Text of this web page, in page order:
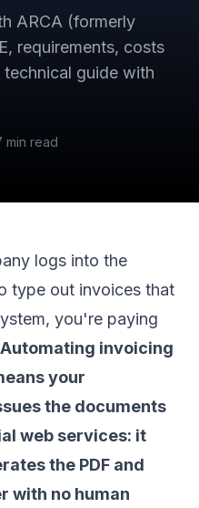
ARCA (formerly
requirements, costs
guide with
min read
logs into the
type out invoices that
you're paying
Automating invoicing
your
the documents
web services: it
the PDF and
with no human